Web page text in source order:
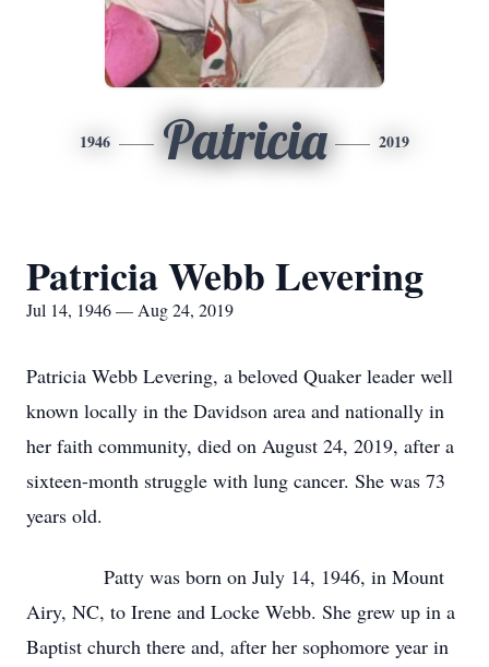
1946 Patricia 2019
Patricia Webb Levering
Jul 14, 1946 — Aug 24, 2019
Patricia Webb Levering, a beloved Quaker leader well
known locally in the Davidson area and nationally in
her faith community, died on August 24, 2019, after a
sixteen-month struggle with lung cancer. She was 73
years old.
Patty was born on July 14, 1946, in Mount
Airy, NC, to Irene and Locke Webb. She grew up in a
Baptist church there and, after her sophomore year in